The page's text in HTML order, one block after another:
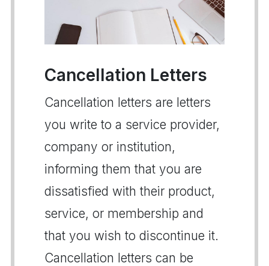
Cancellation Letters
Cancellation letters are letters
you write to a service provider,
company or institution,
informing them that you are
dissatisfied with their product,
service, or membership and
that you wish to discontinue it.
Cancellation letters can be